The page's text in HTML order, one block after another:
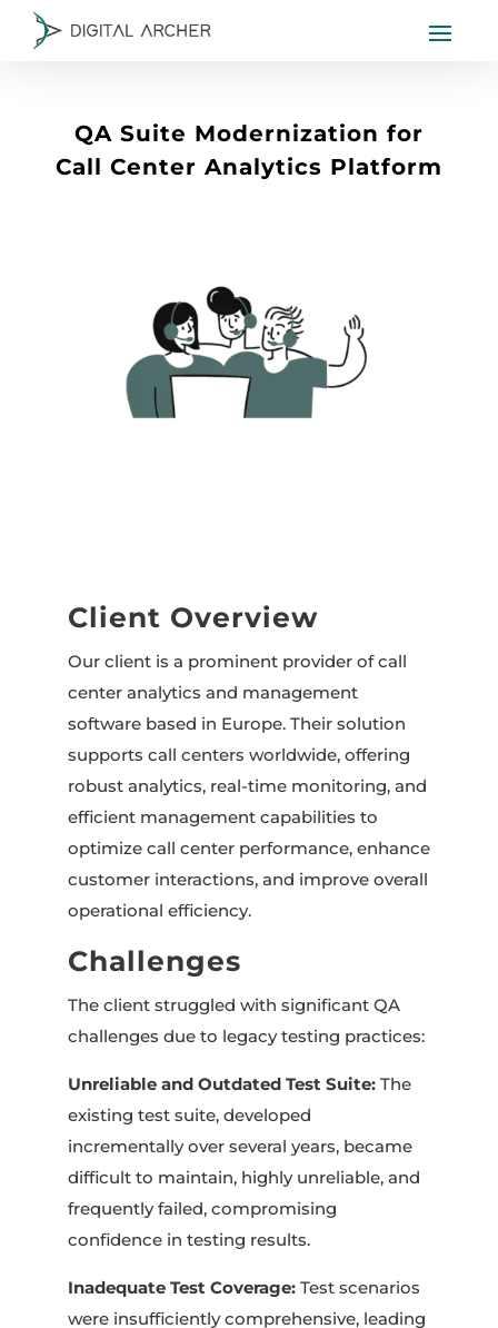
QA Suite Modernization for
Call Center Analytics Platform
Client Overview
Our client is a prominent provider of call
center analytics and management
software based in Europe. Their solution
supports call centers worldwide, offering
robust analytics, real-time monitoring, and
efficient management capabilities to
optimize call center performance, enhance
customer interactions, and improve overall
operational efficiency.
Challenges
The client struggled with significant QA
challenges due to legacy testing practices:
Unreliable and Outdated Test Suite:The
existing test suite, developed
incrementally over several years, became
difficult to maintain, highly unreliable, and
frequently failed, compromising
confidence in testing results.
Inadequate Test Coverage:Test scenarios
were insufficiently comprehensive, leading